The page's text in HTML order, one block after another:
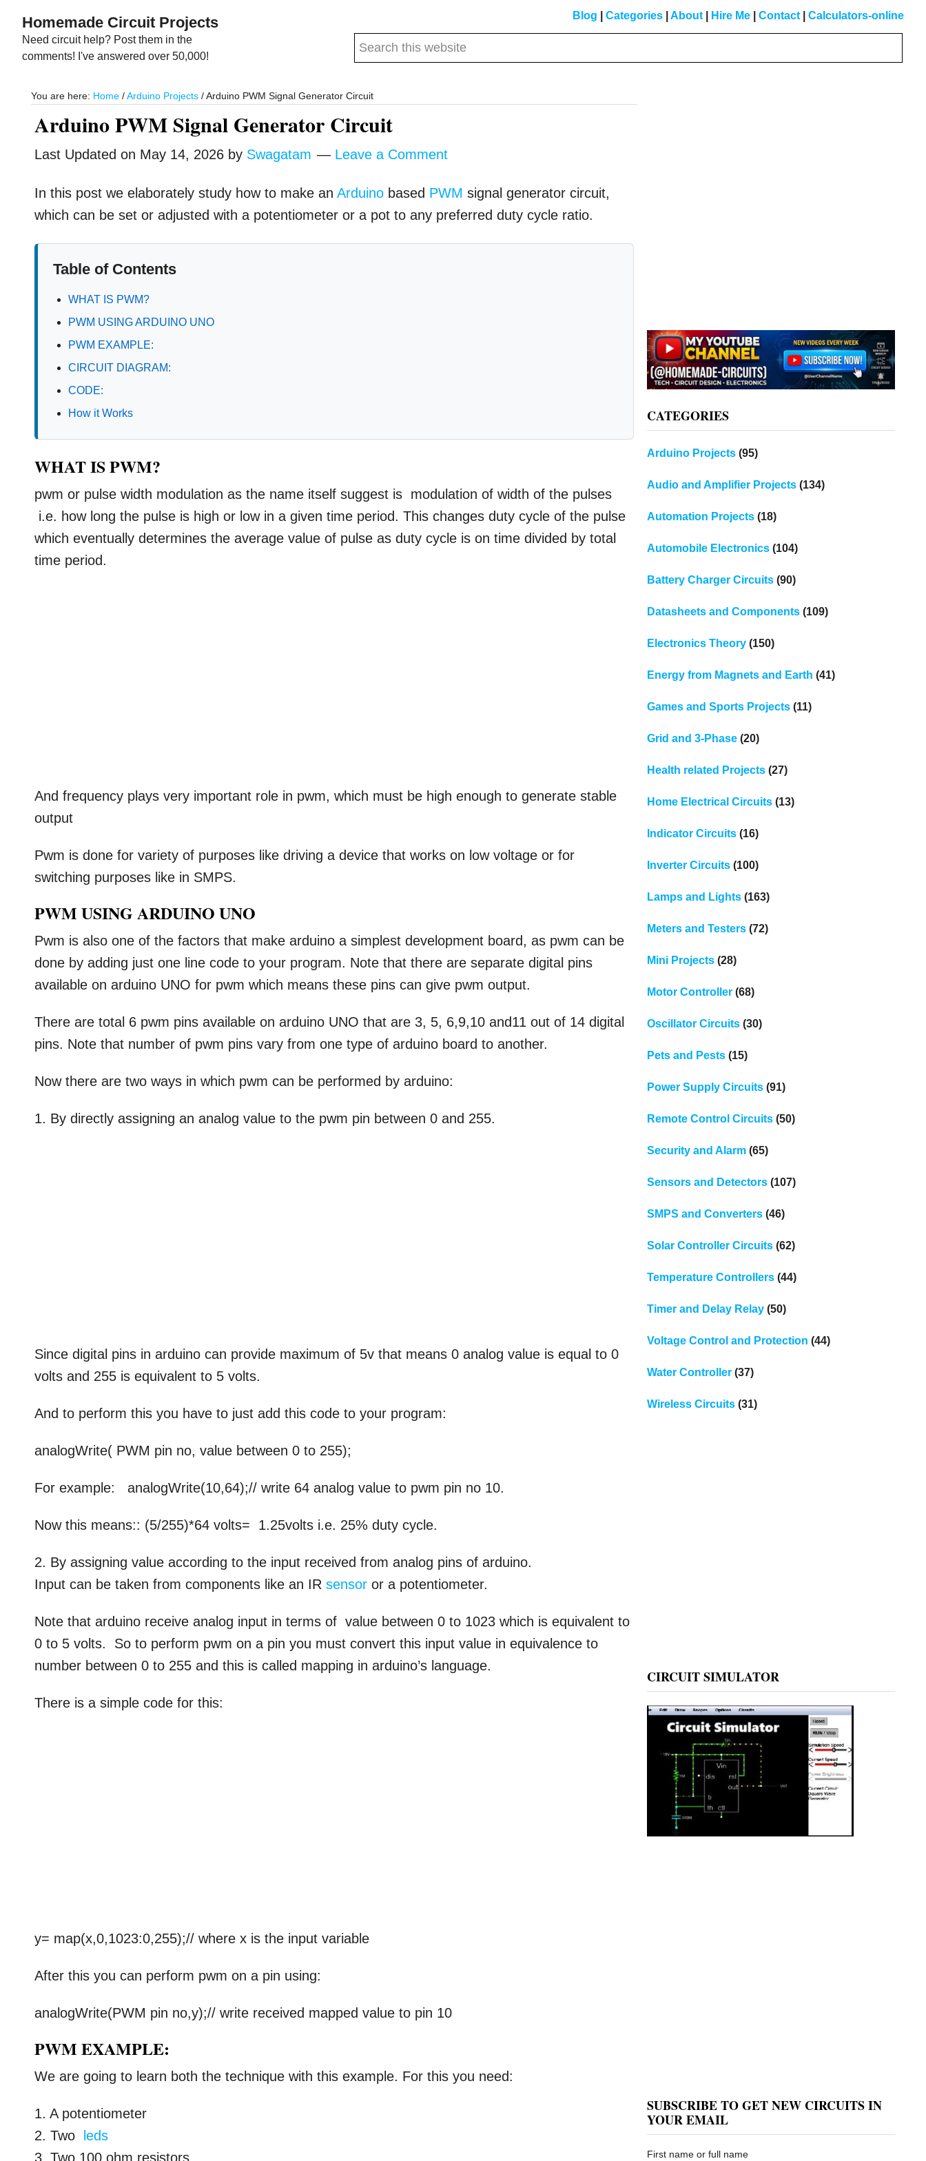
main
primary
Homemade Circuit Projects
Need circuit help? Post them in the
comments! I've answered over 50,000!
Blog Categories About Hire Me Contact Calculators-online
Search
You are here: Home / Arduino Projects /Arduino PWM Signal Generator Circuit
Arduino PWM Signal Generator Circuit
Last Updated on May 14, 2026 by Swagatam Leave a Comment
In this post we elaborately study how to make anArduino based PWM signal generator circuit,
which can be set or adjusted with a potentiometer or a pot to any preferred duty cycle ratio.
Table of Contents
WHAT IS PWM?
PWM USING ARDUINO UNO
PWM EXAMPLE:
CIRCUIT DIAGRAM:
CODE:
How it Works
WHAT IS PWM?
pwm or pulse width modulation as the name itself suggest is modulation of width of the pulses
i.e. how long the pulse is high or low in a given time period. This changes duty cycle of the pulse
which eventually determines the average value of pulse as duty cycle is on time divided by total
time period.
And frequency plays very important role in pwm, which must be high enough to generate stable
output
Pwm is done for variety of purposes like driving a device that works on low voltage or for
switching purposes like in SMPS.
PWM USING ARDUINO UNO
Pwm is also one of the factors that make arduino a simplest development board, as pwm can be
done by adding just one line code to your program. Note that there are separate digital pins
available on arduino UNO for pwm which means these pins can give pwm output.
There are total 6 pwm pins available on arduino UNO that are 3, 5, 6,9,10 and11 out of 14 digital
pins. Note that number of pwm pins vary from one type of arduino board to another.
Now there are two ways in which pwm can be performed by arduino:
1. By directly assigning an analog value to the pwm pin between 0 and 255.
Since digital pins in arduino can provide maximum of 5v that means 0 analog value is equal to 0
volts and 255 is equivalent to 5 volts.
And to perform this you have to just add this code to your program:
analogWrite( PWM pin no, value between 0 to 255);
For example: analogWrite(10,64);// write 64 analog value to pwm pin no 10.
Now this means:: (5/255)*64 volts= 1.25volts i.e. 25% duty cycle.
2. By assigning value according to the input received from analog pins of arduino.
Input can be taken from components like an IRsensor or a potentiometer.
Note that arduino receive analog input in terms of value between 0 to 1023 which is equivalent to
0 to 5 volts. So to perform pwm on a pin you must convert this input value in equivalence to
number between 0 to 255 and this is called mapping in arduino’s language.
There is a simple code for this:
y= map(x,0,1023:0,255);// where x is the input variable
After this you can perform pwm on a pin using:
analogWrite(PWM pin no,y);// write received mapped value to pin 10
PWM EXAMPLE:
We are going to learn both the technique with this example. For this you need:
1. A potentiometer
2. Two
leds
3. Two 100 ohm resistors
CATEGORIES
Arduino Projects(95)
Audio and Amplifier Projects(134)
Automation Projects(18)
Automobile Electronics(104)
Battery Charger Circuits(90)
Datasheets and Components(109)
Electronics Theory(150)
Energy from Magnets and Earth (41)
Games and Sports Projects(11)
Grid and 3-Phase(20)
Health related Projects(27)
Home Electrical Circuits(13)
Indicator Circuits(16)
Inverter Circuits(100)
Lamps and Lights(163)
Meters and Testers(72)
Mini Projects(28)
Motor Controller(68)
Oscillator Circuits(30)
Pets and Pests(15)
Power Supply Circuits(91)
Remote Control Circuits(50)
Security and Alarm(65)
Sensors and Detectors(107)
SMPS and Converters(46)
Solar Controller Circuits(62)
Temperature Controllers(44)
Timer and Delay Relay(50)
Voltage Control and Protection (44)
Water Controller(37)
Wireless Circuits(31)
CIRCUIT SIMULATOR
SUBSCRIBE TO GET NEW CIRCUITS IN
YOUR EMAIL
First name or full name